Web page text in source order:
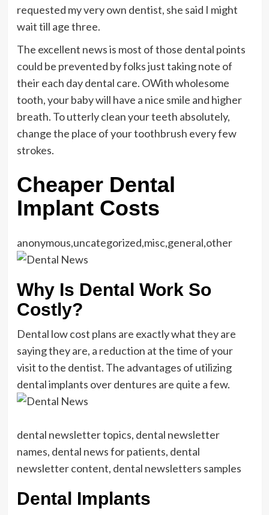
requested my very own dentist, she said I might
wait till age three.
The excellent news is most of those dental points
could be prevented by folks just taking note of
their each day dental care. OWith wholesome
tooth, your baby will have a nice smile and higher
breath. To utterly clean your teeth absolutely,
change the place of your toothbrush every few
strokes.
Cheaper Dental
Implant Costs
anonymous,uncategorized,misc,general,other
Why Is Dental Work So
Costly?
Dental low cost plans are exactly what they are
saying they are, a reduction at the time of your
visit to the dentist. The advantages of utilizing
dental implants over dentures are quite a few.
dental newsletter topics, dental newsletter
names, dental news for patients, dental
newsletter content, dental newsletters samples
Dental Implants